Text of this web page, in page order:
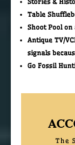
Table
Shoot Pool
Antique TV/
signals
Go Fossil
The